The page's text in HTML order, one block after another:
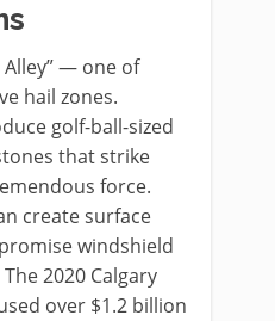
Alley” — one of
hail zones.
golf-ball-sized
that strike
force.
create surface
windshield
2020 Calgary
over $1.2 billion